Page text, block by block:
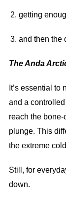
getting
and then the
The Anda
It’s essential
and a
reach the
plunge. This
the extreme
Still, for
down.